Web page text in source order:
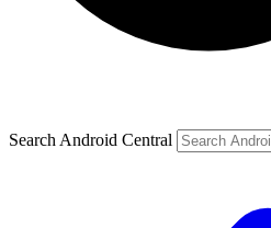
Search Android Central